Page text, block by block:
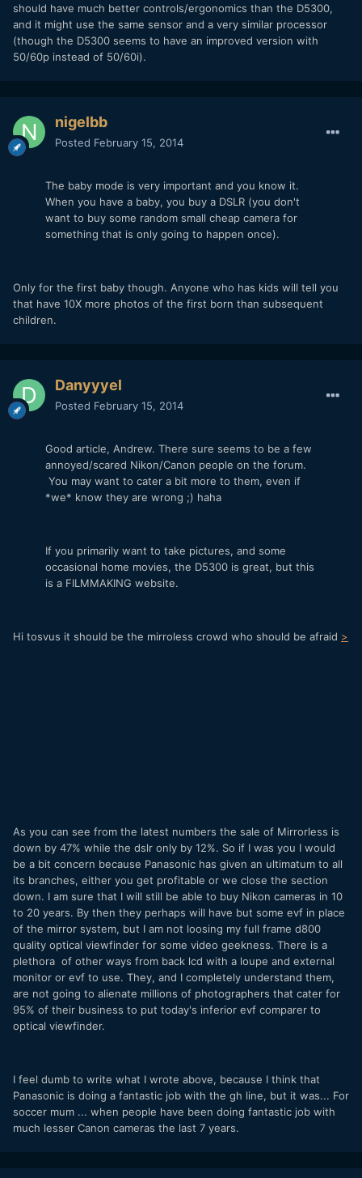
should have much better controls/ergonomics than the D5300,
and it might use the same sensor and a very similar processor
(though the D5300 seems to have an improved version with
50/60p instead of 50/60i).
nigelbb
Posted February 15, 2014
The baby mode is very important and you know it.
When you have a baby, you buy a DSLR (you don't
want to buy some random small cheap camera for
something that is only going to happen once).
Only for the first baby though. Anyone who has kids will tell you
that have 10X more photos of the first born than subsequent
children.
Danyyyel
Posted February 15, 2014
Good article, Andrew. There sure seems to be a few
annoyed/scared Nikon/Canon people on the forum.
You may want to cater a bit more to them, even if
*we* know they are wrong ;) haha
If you primarily want to take pictures, and some
occasional home movies, the D5300 is great, but this
is a FILMMAKING website.
Hi tosvus it should be the mirroless crowd who should be afraid >
As you can see from the latest numbers the sale of Mirrorless is
down by 47% while the dslr only by 12%. So if I was you I would
be a bit concern because Panasonic has given an ultimatum to all
its branches, either you get profitable or we close the section
down. I am sure that I will still be able to buy Nikon cameras in 10
to 20 years. By then they perhaps will have but some evf in place
of the mirror system, but I am not loosing my full frame d800
quality optical viewfinder for some video geekness. There is a
plethora of other ways from back lcd with a loupe and external
monitor or evf to use. They, and I completely understand them,
are not going to alienate millions of photographers that cater for
95% of their business to put today's inferior evf comparer to
optical viewfinder.
I feel dumb to write what I wrote above, because I think that
Panasonic is doing a fantastic job with the gh line, but it was... For
soccer mum ... when people have been doing fantastic job with
much lesser Canon cameras the last 7 years.